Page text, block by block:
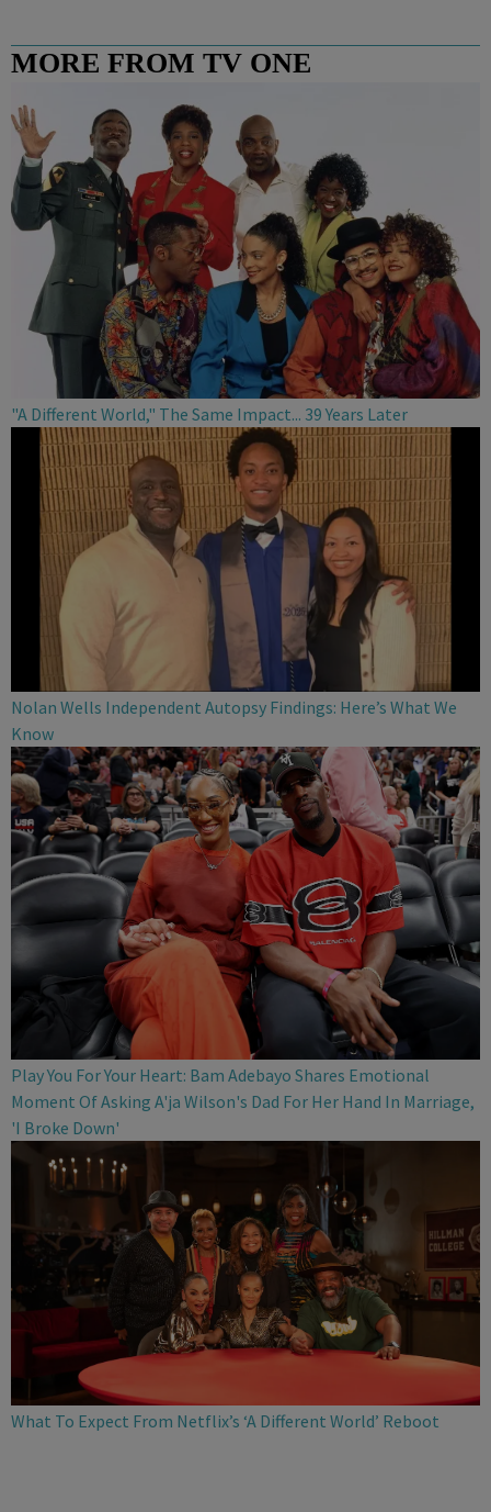
MORE FROM TV ONE
"A Different World," The Same Impact... 39 Years Later
Nolan Wells Independent Autopsy Findings: Here’s What We
Know
Play You For Your Heart: Bam Adebayo Shares Emotional
Moment Of Asking A'ja Wilson's Dad For Her Hand In Marriage,
'I Broke Down'
What To Expect From Netflix’s ‘A Different World’ Reboot